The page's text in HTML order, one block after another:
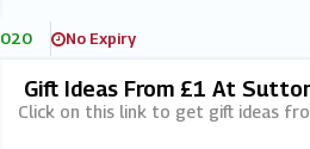
No Expiry
Gift Ideas From £1 At
Click on this link to get gift ideas